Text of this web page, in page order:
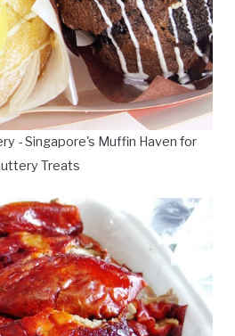
- Singapore's Muffin Haven for
Treats